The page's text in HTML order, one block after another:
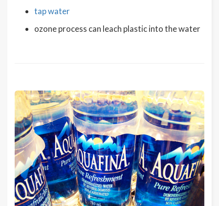
tap water
ozone process can leach plastic into the water